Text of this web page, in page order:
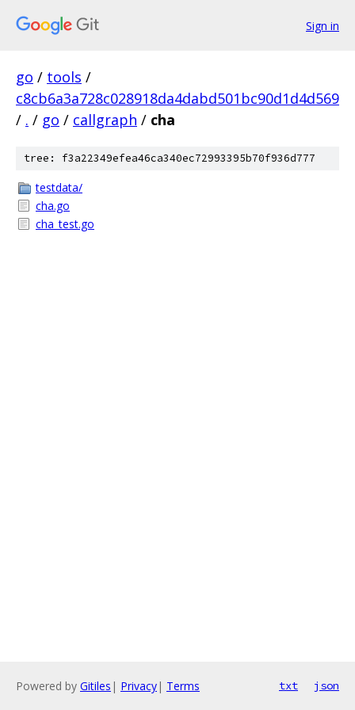
Sign in
go / tools /
c8cb6a3a728c028918da4dabd501bc90d1d4d569
/ . / go / callgraph / cha
tree: f3a22349efea46ca340ec72993395b70f936d777
testdata/
cha.go
cha_test.go
Powered by Gitiles | Privacy| Terms txt json